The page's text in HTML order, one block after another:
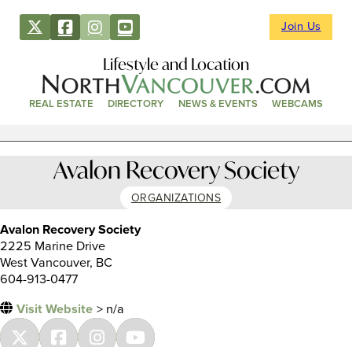
Join Us
Lifestyle and Location
REAL ESTATE DIRECTORY NEWS & EVENTS WEBCAMS
Avalon Recovery Society
ORGANIZATIONS
Avalon Recovery Society
2225 Marine Drive
West Vancouver, BC
604-913-0477
Visit Website > n/a